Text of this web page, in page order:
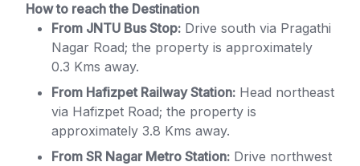
How to reach the Destination
From JNTU Bus Stop: Drive south via Pragathi
Nagar Road; the property is approximately
0.3 Kms away.
From Hafizpet Railway Station: Head northeast
via Hafizpet Road; the property is
approximately 3.8 Kms away.
From SR Nagar Metro Station: Drive northwest